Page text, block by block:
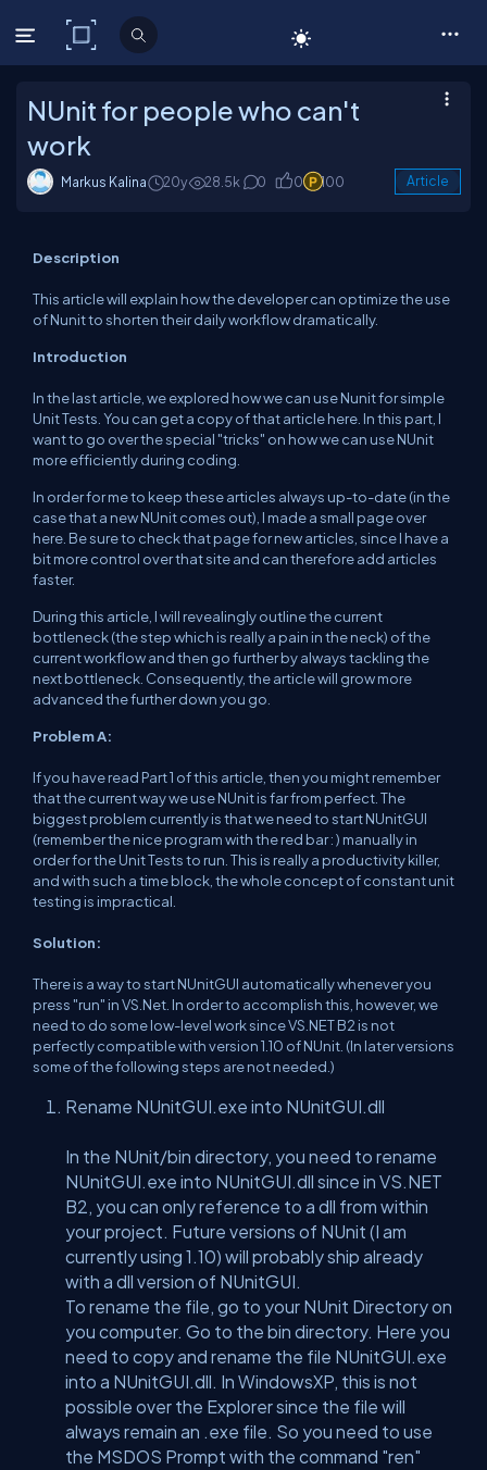
C# Corner
NUnit for people who can't
work
Markus Kalina 20y 28.5k 0 0 100 Article
Description
This article will explain how the developer can optimize the use
of Nunit to shorten their daily workflow dramatically.
Introduction
In the last article, we explored how we can use Nunit for simple
Unit Tests. You can get a copy of that article here. In this part, I
want to go over the special "tricks" on how we can use NUnit
more efficiently during coding.
In order for me to keep these articles always up-to-date (in the
case that a new NUnit comes out), I made a small page over
here. Be sure to check that page for new articles, since I have a
bit more control over that site and can therefore add articles
faster.
During this article, I will revealingly outline the current
bottleneck (the step which is really a pain in the neck) of the
current workflow and then go further by always tackling the
next bottleneck. Consequently, the article will grow more
advanced the further down you go.
Problem A:
If you have read Part 1 of this article, then you might remember
that the current way we use NUnit is far from perfect. The
biggest problem currently is that we need to start NUnitGUI
(remember the nice program with the red bar : ) manually in
order for the Unit Tests to run. This is really a productivity killer,
and with such a time block, the whole concept of constant unit
testing is impractical.
Solution:
There is a way to start NUnitGUI automatically whenever you
press "run" in VS.Net. In order to accomplish this, however, we
need to do some low-level work since VS.NET B2 is not
perfectly compatible with version 1.10 of NUnit. (In later versions
some of the following steps are not needed.)
Rename NUnitGUI.exe into NUnitGUI.dll
In the NUnit/bin directory, you need to rename
NUnitGUI.exe into NUnitGUI.dll since in VS.NET
B2, you can only reference to a dll from within
your project. Future versions of NUnit (I am
currently using 1.10) will probably ship already
with a dll version of NUnitGUI.
To rename the file, go to your NUnit Directory on
you computer. Go to the bin directory. Here you
need to copy and rename the file NUnitGUI.exe
into a NUnitGUI.dll. In WindowsXP, this is not
possible over the Explorer since the file will
always remain an .exe file. So you need to use
the MSDOS Prompt with the command "ren"